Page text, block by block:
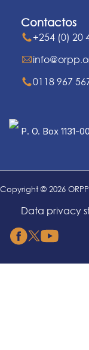
Contactos
+254 (0) 20
0118 967
P. O. Box 1131-
Copyright © 2026
Data privacy